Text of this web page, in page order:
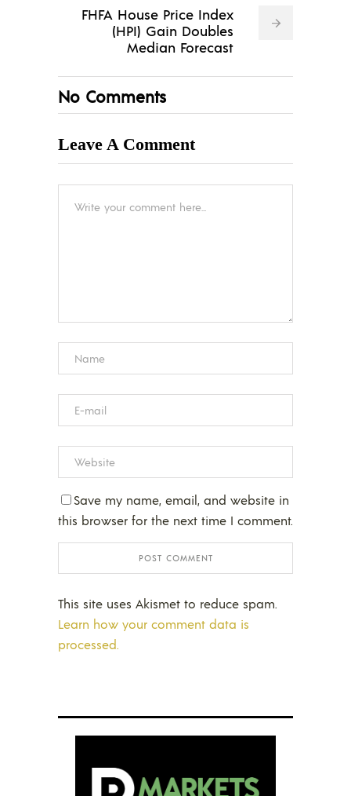
FHFA House Price Index
(HPI) Gain Doubles
Median Forecast
No Comments
Leave A Comment
Save my name, email, and website in
this browser for the next time I comment.
This site uses Akismet to reduce spam.
Learn how your comment data is
processed.